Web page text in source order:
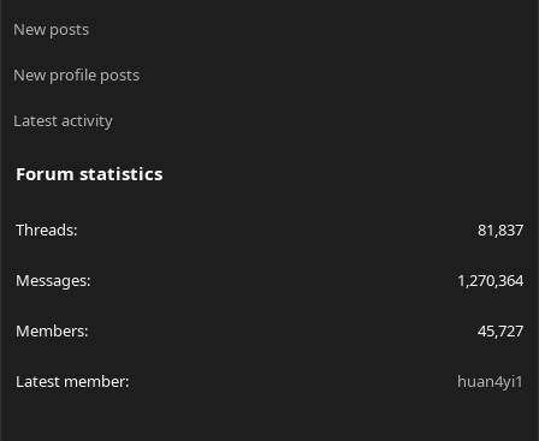
New posts
New profile posts
Latest activity
Forum statistics
Threads 81,837
Messages 1,270,364
Members 45,727
Latest member huan4yi1